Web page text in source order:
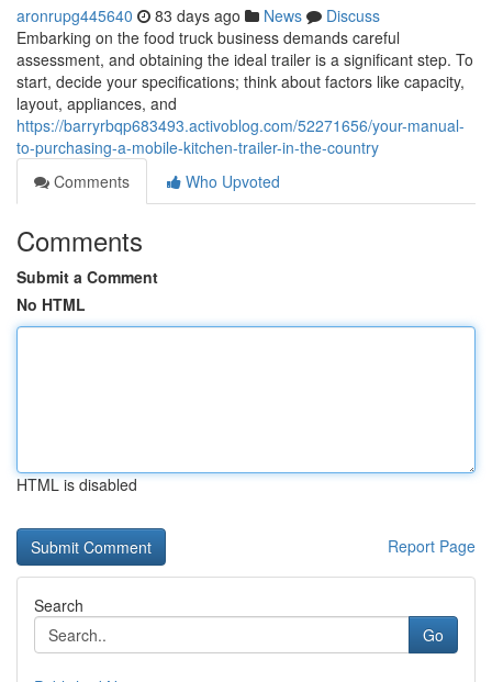
aronrupg445640 83 days ago News
Discuss
Embarking on the food truck business demands careful
assessment, and obtaining the ideal trailer is a significant step. To
start, decide your specifications; think about factors like capacity,
layout, appliances, and
https://barryrbqp683493.activoblog.com/52271656/your-manual-
to-purchasing-a-mobile-kitchen-trailer-in-the-country
Comments
Who Upvoted
Comments
Submit a Comment
No HTML
HTML is disabled
Report Page
Search
Go